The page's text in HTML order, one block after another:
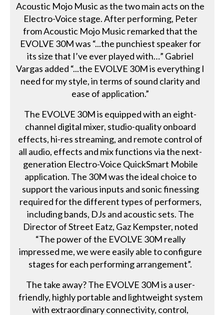
Acoustic Mojo Music as the two main acts on the
Electro-Voice stage. After performing, Peter
from Acoustic Mojo Music remarked that the
EVOLVE 30M was “...the punchiest speaker for
its size that I’ve ever played with…” Gabriel
Vargas added “...the EVOLVE 30M is everything I
need for my style, in terms of sound clarity and
ease of application.”
The EVOLVE 30M is equipped with an eight-
channel digital mixer, studio-quality onboard
effects, hi-res streaming, and remote control of
all audio, effects and mix functions via the next-
generation Electro-Voice QuickSmart Mobile
application. The 30M was the ideal choice to
support the various inputs and sonic finessing
required for the different types of performers,
including bands, DJs and acoustic sets. The
Director of Street Eatz, Gaz Kempster, noted
“The power of the EVOLVE 30M really
impressed me, we were easily able to configure
stages for each performing arrangement”.
The take away? The EVOLVE 30M is a user-
friendly, highly portable and lightweight system
with extraordinary connectivity, control,